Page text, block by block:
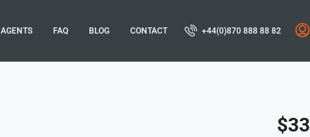
AGENTS FAQ BLOG CONTACT +44(0)870 888 88 82
$33